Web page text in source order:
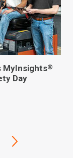
MyInsights®
Day